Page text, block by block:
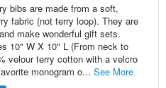
bibs are made from a soft,
fabric (not terry loop). They are
make wonderful gift sets.
10" W X 10" L (From neck to
velour terry cotton with a velcro
monogram o... See More